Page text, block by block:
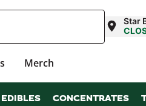
Star
Merch
EDIBLES CONCENTRATES